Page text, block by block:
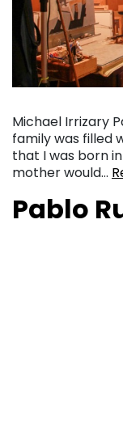
Michael Irrizary
family was filled
that I was born
mother would…
Pablo